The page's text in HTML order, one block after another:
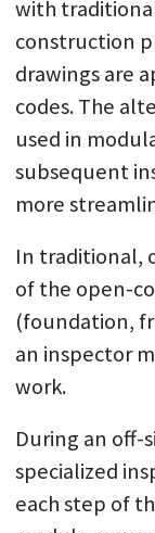
with
construction
drawings are
codes. The
used in
subsequent
more
In traditional,
of the open-
(foundation,
an inspector
work.
During an
specialized
each step of